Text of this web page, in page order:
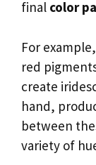
final color
For
red
create
hand,
between
variety of